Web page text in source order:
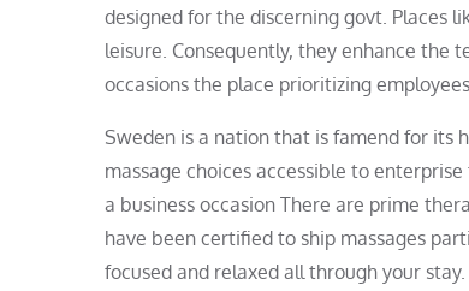
designed for the discerning govt. Places
leisure. Consequently, they enhance
occasions the place prioritizing
Sweden is a nation that is famend for its
massage choices accessible to
a business occasion There are prime
have been certified to ship massages
focused and relaxed all through your